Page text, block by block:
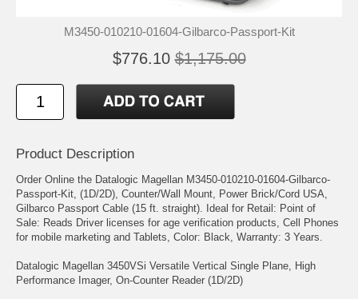
M3450-010210-01604-Gilbarco-Passport-Kit
$776.10 $1,175.00
Product Description
Order Online the Datalogic Magellan M3450-010210-01604-Gilbarco-
Passport-Kit, (1D/2D), Counter/Wall Mount, Power Brick/Cord USA,
Gilbarco Passport Cable (15 ft. straight). Ideal for Retail: Point of
Sale: Reads Driver licenses for age verification products, Cell Phones
for mobile marketing and Tablets, Color: Black, Warranty: 3 Years.
Datalogic Magellan 3450VSi Versatile Vertical Single Plane, High
Performance Imager, On-Counter Reader (1D/2D)